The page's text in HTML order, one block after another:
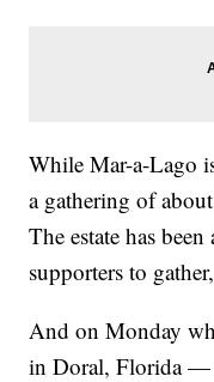
While Mar-a-Lago
a gathering of
The estate has
supporters to
And on Monday
in Doral, Florida —